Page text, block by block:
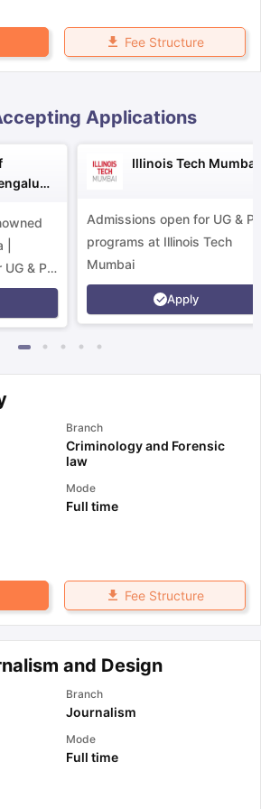
TOEFL Preparation Tips EbookSAT
Fee Structure
Applications
& PG
Illinois Tech Mumbai
Admissions open for UG &
programs at Illinois Tech
Mumbai
Apply
Branch
Criminology and Forensic
law
Mode
Full time
Fee Structure
and Design
Branch
Journalism
Mode
Full time